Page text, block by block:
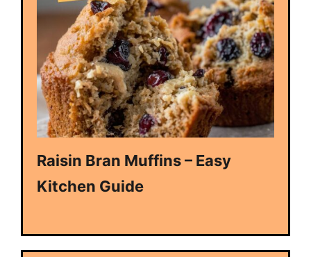
Raisin Bran Muffins – Easy
Kitchen Guide